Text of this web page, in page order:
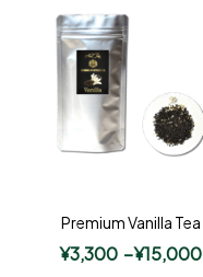
Premium Vanilla Tea
¥3,300 –¥15,000